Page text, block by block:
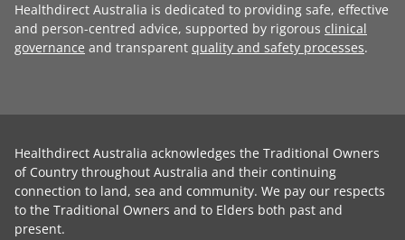
Healthdirect Australia is dedicated to providing safe, effective
and person-centred advice, supported by rigorous clinical
governance and transparent quality and safety processes.
Healthdirect Australia acknowledges the Traditional Owners
of Country throughout Australia and their continuing
connection to land, sea and community. We pay our respects
to the Traditional Owners and to Elders both past and
present.